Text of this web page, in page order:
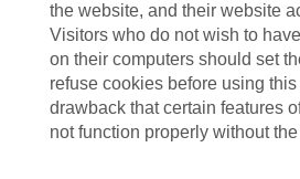
the website, and their website
Visitors who do not wish to
on their computers should set
refuse cookies before using
drawback that certain features
not function properly without